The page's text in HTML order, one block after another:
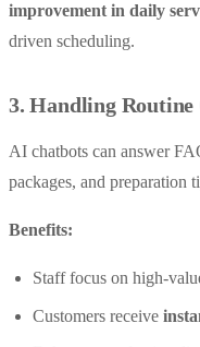
improvement in daily
driven scheduling.
3. Handling
AI chatbots can answer
packages, and preparation
Benefits:
Staff focus on high-
Customers receive